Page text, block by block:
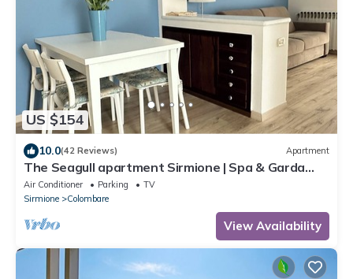
US $154
10.0(42 Reviews) Apartment
The Seagull apartment Sirmione | Spa & Garda
Lake
Air Conditioner Parking
TV
Sirmione
Colombare
View Availability